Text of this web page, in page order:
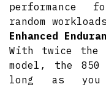
performance
random
Enhanced
With twice the
model, the
long as you